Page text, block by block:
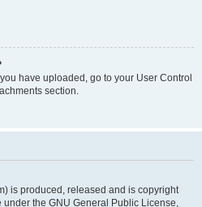
have uploaded, go to your User Control
section.
is produced, released and is copyright
under the GNU General Public License,